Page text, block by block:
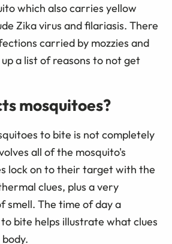
which also carries yellow
Zika virus and filariasis. There
carried by mozzies and
a list of reasons to not get
mosquitoes?
to bite is not completely
all of the mosquito's
lock on to their target with the
clues, plus a very
smell. The time of day a
bite helps illustrate what clues